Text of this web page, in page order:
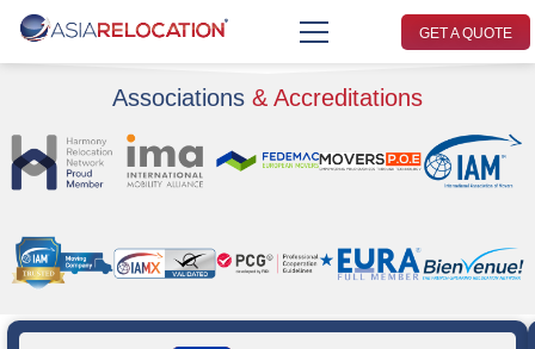
GET A QUOTE
Associations & Accreditations